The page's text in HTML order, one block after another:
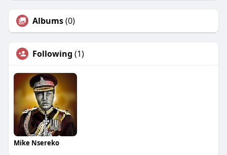
Albums(0)
Following (1)
Mike Nsereko